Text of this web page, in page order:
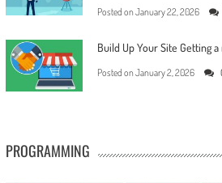
Posted on January 22, 2026
Build Up Your Site Getting
Posted on January 2, 2026
PROGRAMMING